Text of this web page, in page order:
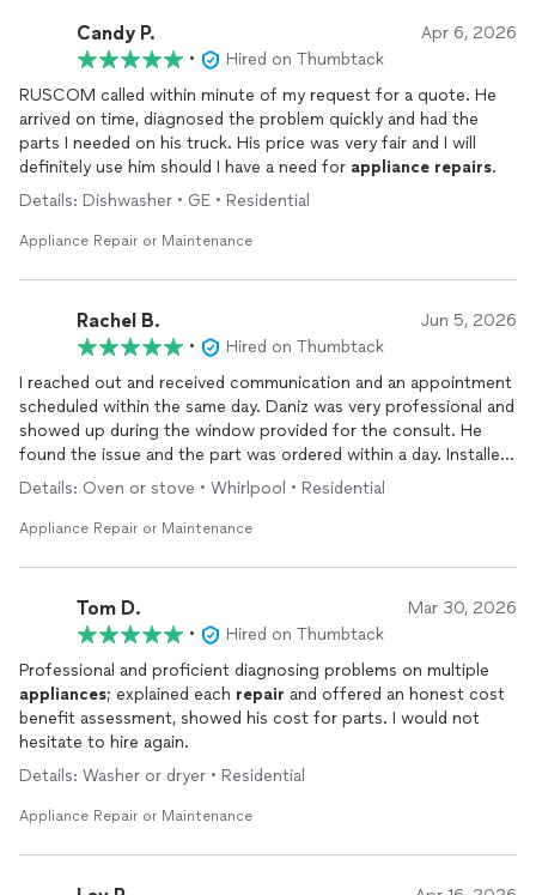
Candy P. Apr 6, 2026
•
Hired on Thumbtack
RUSCOM called within minute of my request for a quote. He
arrived on time, diagnosed the problem quickly and had the
parts I needed on his truck. His price was very fair and I will
definitely use him should I have a need for appliance repairs.
Details: Dishwasher • GE • Residential
Appliance Repair or Maintenance
Rachel B. Jun 5, 2026
•
Hired on Thumbtack
I reached out and received communication and an appointment
scheduled within the same day. Daniz was very professional and
showed up during the window provided for the consult. He
found the issue and the part was ordered within a day. Installed
was quick and professional. Great customer service, great
communication, and very prompt and punctual. Would highly
recommend and use him again in the future!
Details: Oven or stove • Whirlpool • Residential
Appliance Repair or Maintenance
Tom D. Mar 30, 2026
•
Hired on Thumbtack
Professional and proficient diagnosing problems on multiple
appliances; explained each repair and offered an honest cost
benefit assessment, showed his cost for parts. I would not
hesitate to hire again.
Details: Washer or dryer • Residential
Appliance Repair or Maintenance